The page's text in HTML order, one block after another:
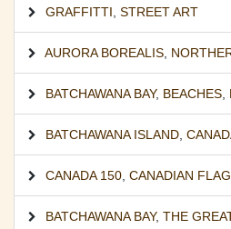
GRAFFITTI, STREET ART
AURORA BOREALIS,
BATCHAWANA BAY, BEACHES,
BATCHAWANA ISLAND,
CANADA 150, CANADIAN FLAG
BATCHAWANA BAY, THE